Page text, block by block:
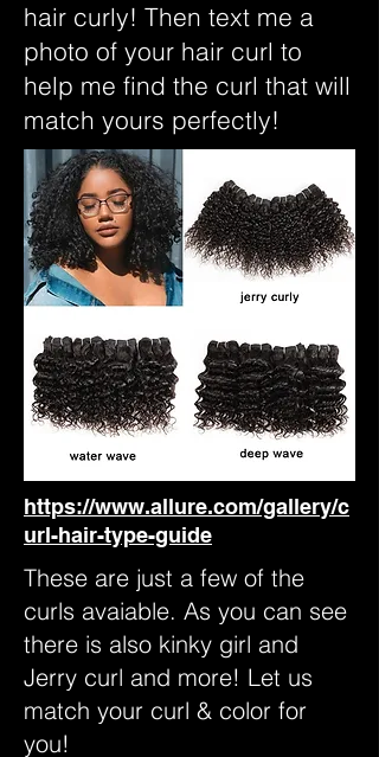
hair curly! Then text me a
photo of your hair curl to
help me find the curl that will
match yours perfectly!
https://www.allure.com/gallery/c
url-hair-type-guide
These are just a few of the
curls avaiable. As you can see
there is also kinky girl and
Jerry curl and more! Let us
match your curl & color for
you!